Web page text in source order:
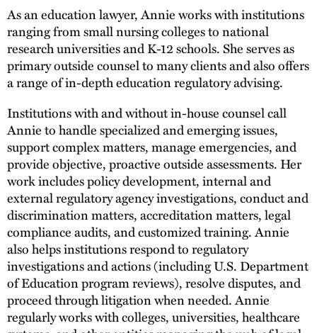
As an education lawyer, Annie works with institutions
ranging from small nursing colleges to national
research universities and K-12 schools. She serves as
primary outside counsel to many clients and also offers
a range of in-depth education regulatory advising.
Institutions with and without in-house counsel call
Annie to handle specialized and emerging issues,
support complex matters, manage emergencies, and
provide objective, proactive outside assessments. Her
work includes policy development, internal and
external regulatory agency investigations, conduct and
discrimination matters, accreditation matters, legal
compliance audits, and customized training. Annie
also helps institutions respond to regulatory
investigations and actions (including U.S. Department
of Education program reviews), resolve disputes, and
proceed through litigation when needed. Annie
regularly works with colleges, universities, healthcare